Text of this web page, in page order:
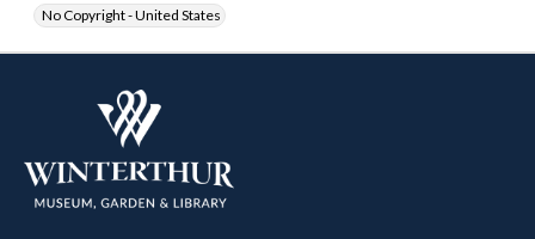
No Copyright - United States